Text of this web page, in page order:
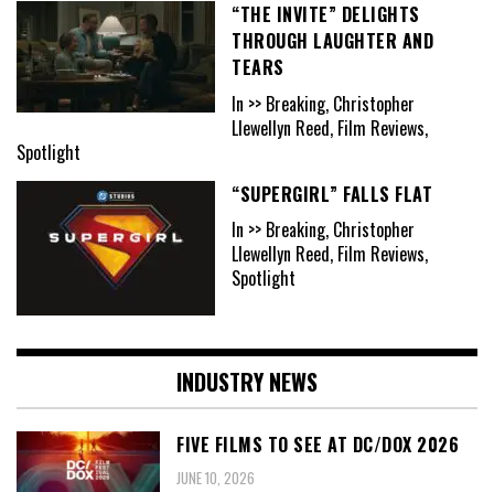
“THE INVITE” DELIGHTS
THROUGH LAUGHTER AND
TEARS
In >> Breaking, Christopher
Llewellyn Reed, Film Reviews,
Spotlight
“SUPERGIRL” FALLS FLAT
In >> Breaking, Christopher
Llewellyn Reed, Film Reviews,
Spotlight
INDUSTRY NEWS
FIVE FILMS TO SEE AT DC/DOX 2026
JUNE 10, 2026